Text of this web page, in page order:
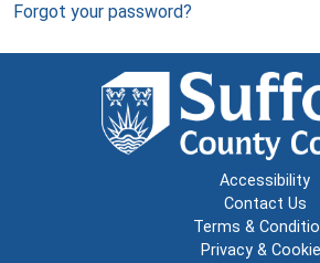
Forgot your password?
Accessibility
Contact Us
Terms &
Privacy &